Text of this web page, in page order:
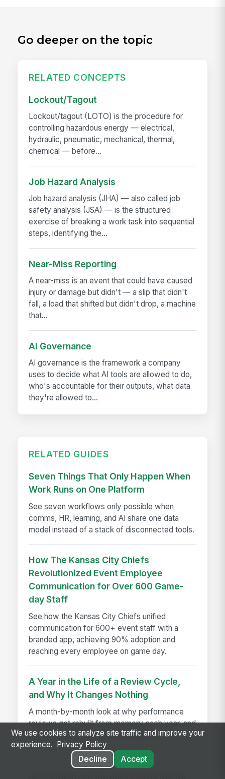
Go deeper on the topic
RELATED CONCEPTS
Lockout/Tagout
Lockout/tagout (LOTO) is the procedure for
controlling hazardous energy — electrical,
hydraulic, pneumatic, mechanical, thermal,
chemical — before...
Job Hazard Analysis
Job hazard analysis (JHA) — also called job
safety analysis (JSA) — is the structured
exercise of breaking a work task into sequential
steps, identifying the...
Near-Miss Reporting
A near-miss is an event that could have caused
injury or damage but didn't — a slip that didn't
fall, a load that shifted but didn't drop, a machine
that...
AI Governance
AI governance is the framework a company
uses to decide what AI tools are allowed to do,
who's accountable for their outputs, what data
they're allowed to...
RELATED GUIDES
Seven Things That Only Happen When
Work Runs on One Platform
See seven workflows only possible when
comms, HR, learning, and AI share one data
model instead of a stack of disconnected tools.
How The Kansas City Chiefs
Revolutionized Event Employee
Communication for Over 600 Game-
day Staff
See how the Kansas City Chiefs unified
communication for 600+ event staff with a
branded app, achieving 90% adoption and
reaching every employee on game day.
A Year in the Life of a Review Cycle,
and Why It Changes Nothing
A month-by-month look at why performance
reviews get rebuilt from memory each year, and
how disconnected systems cause the
breakdown.
We use cookies to analyze site traffic and improve your
experience.
Privacy Policy
Decline
Accept